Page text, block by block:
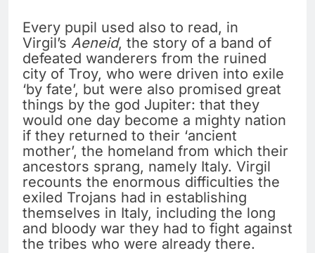
Every pupil used also to read, in
Virgil’s Aeneid, the story of a band of
defeated wanderers from the ruined
city of Troy, who were driven into exile
‘by fate’, but were also promised great
things by the god Jupiter: that they
would one day become a mighty nation
if they returned to their ‘ancient
mother’, the homeland from which their
ancestors sprang, namely Italy. Virgil
recounts the enormous difficulties the
exiled Trojans had in establishing
themselves in Italy, including the long
and bloody war they had to fight against
the tribes who were already there.